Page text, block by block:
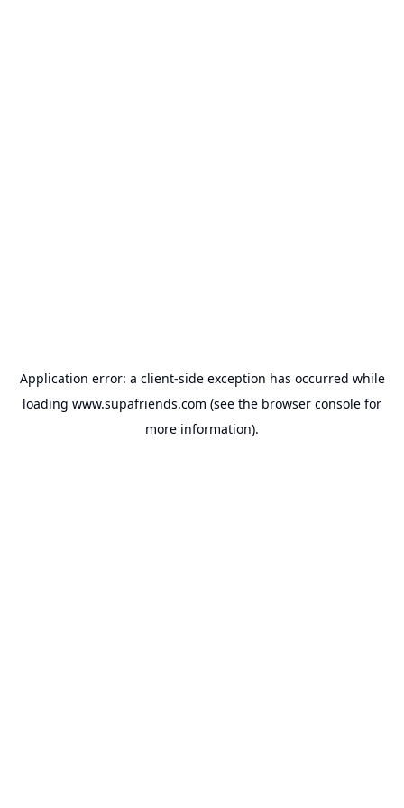
Application error: a client-side exception has occurred while
loading www.supafriends.com (see the browser console for
more information).